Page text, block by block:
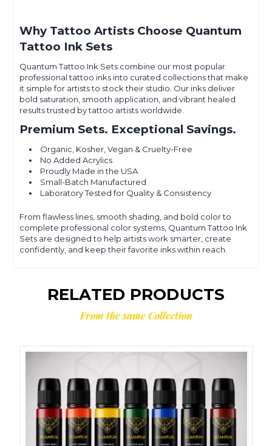
Why Tattoo Artists Choose Quantum
Tattoo Ink Sets
Quantum Tattoo Ink Sets combine our most popular
professional tattoo inks into curated collections that make
it simple for artists to stock their studio. Our inks deliver
bold saturation, smooth application, and vibrant healed
results trusted by tattoo artists worldwide.
Premium Sets. Exceptional Savings.
Organic, Kosher, Vegan & Cruelty-Free
No Added Acrylics
Proudly Made in the USA
Small-Batch Manufactured
Laboratory Tested for Quality & Consistency
From flawless lines, smooth shading, and bold color to
complete professional color systems, Quantum Tattoo Ink
Sets are designed to help artists work smarter, create
confidently, and keep their favorite inks within reach.
RELATED PRODUCTS
From the same Collection